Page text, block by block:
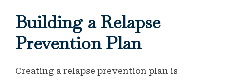
Building a Relapse
Prevention Plan
Creating a relapse prevention plan is